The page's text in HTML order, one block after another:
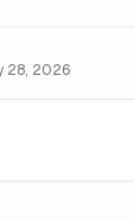
28, 2026